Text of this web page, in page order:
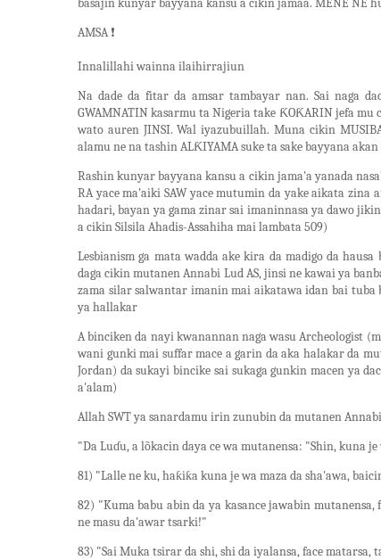
basajin kunyar bayyana kansu a cikin jamaa. MENE NE
AMSA❗
Innalillahi wainna ilaihirrajiun
Na dade da fitar da amsar tambayar nan. Sai naga
GWAMNATIN kasarmu ta Nigeria take ƘOƘARIN jefa mu
wato auren JINSI. Wal iyazubuillah. Muna cikin
alamu ne na tashin ALƘIYAMA suke ta sake bayyana
Rashin kunyar bayyana kansu a cikin jama'a yanada
RA yace ma'aiki SAW yace mutumin da yake aikata zina
hadari, bayan ya gama zinar sai imaninnasa ya dawo
a cikin Silsila Ahadis-Assahiha mai lambata 509)
Lesbianism ga mata wadda ake kira da madigo da
daga cikin mutanen Annabi Lud AS, jinsi ne kawai ya
zama silar salwantar imanin mai aikatawa idan bai tuba
ya hallakar
A binciken da nayi kwanannan naga wasu Archeologist
wani gunki mai suffar mace a garin da aka halakar da
Jordan) da sukayi bincike sai sukaga gunkin macen ya
a'alam)
Allah SWT ya sanardamu irin zunubin da mutanen
"Da Luɗu, a lõkacin daya ce wa mutanensa: "Shin, kuna
81) "Lalle ne ku, haƙiƙa kuna je wa maza da sha'awa,
82) "Kuma babu abin da ya kasance jawabin
ne masu da'awar tsarki!"
83) "Sai Muka tsirar da shi, shi da iyalansa, face matarsa,